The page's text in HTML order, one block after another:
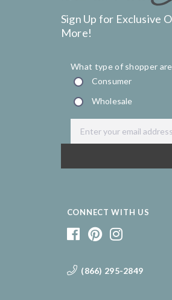
Sign Up for Exclusive
More!
CONNECT WITH US
(866) 295-2849